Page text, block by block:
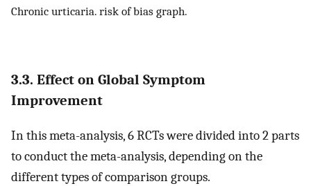
Chronic urticaria. risk of bias graph.
3.3. Effect on Global Symptom
Improvement
In this meta-analysis, 6 RCTs were divided into 2 parts
to conduct the meta-analysis, depending on the
different types of comparison groups.